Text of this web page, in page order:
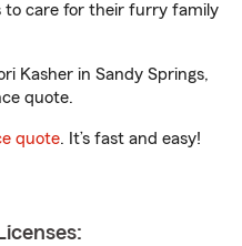
to care for their furry family
Kasher in Sandy Springs,
quote.
quote. It’s fast and easy!